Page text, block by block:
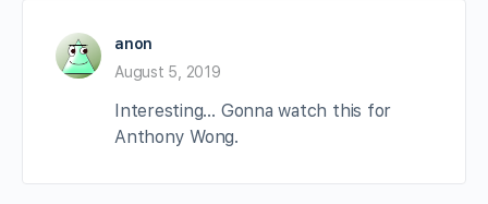
anon
August 5, 2019
Interesting… Gonna watch this for
Anthony Wong.